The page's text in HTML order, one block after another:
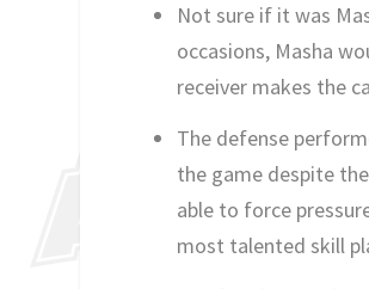
Not sure if it was
occasions, Masha
receiver makes the
The defense
the game despite
able to force
most talented skill